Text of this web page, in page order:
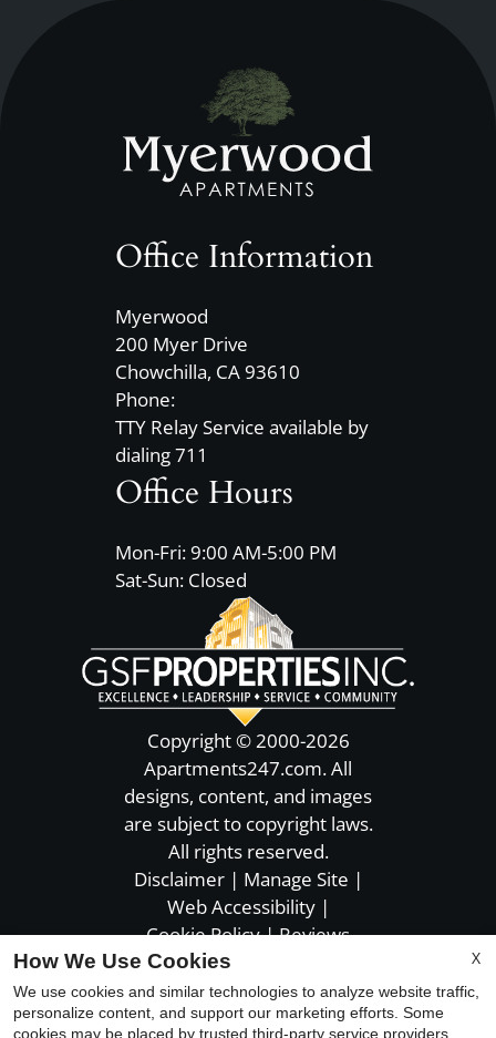
Office Information
Myerwood
200 Myer Drive
Chowchilla, CA 93610
Phone:
TTY Relay Service available by
dialing 711
Office Hours
Mon-Fri: 9:00 AM-5:00 PM
Sat-Sun: Closed
Copyright © 2000-2026
Apartments247.com. All
designs, content, and images
are subject to copyright laws.
All rights reserved.
Disclaimer| Manage Site |
Web Accessibility|
Cookie Policy|Reviews
X
How We Use Cookies
We use cookies and similar technologies to analyze website traffic,
personalize content, and support our marketing efforts. Some
cookies may be placed by trusted third-party service providers.